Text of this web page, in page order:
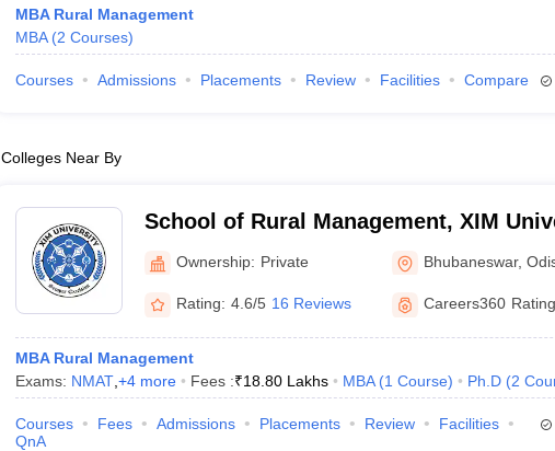
MBA Rural Management
MBA (2 Courses)
Courses Admissions Placements Review Facilities Compare
Colleges Near By
School of Rural Management, XIM
Bhubaneswar
Ownership: Private Bhubaneswar,
Rating: 4.6/5 16 Reviews Careers360 Rating
MBA Rural Management
Exams: NMAT, +4more Fees :₹18.80 Lakhs MBA (1 Course) Ph.D (2
Courses Fees Admissions Placements Review
Facilities
QnA